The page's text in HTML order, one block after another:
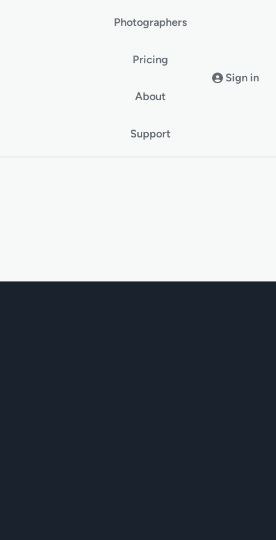
Photographers
Pricing
About
Support
Sign in